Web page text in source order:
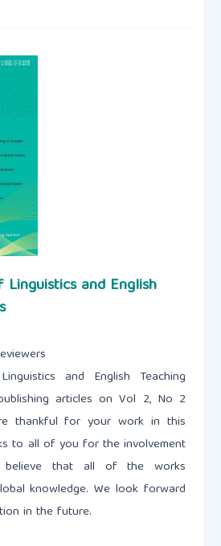
Linguistics and English
and English Teaching
articles on Vol 2, No 2
thankful for your work in this
to all of you for the involvement
that all of the works
knowledge. We look forward
in the future.